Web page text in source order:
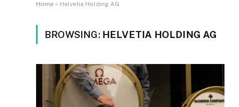
Home » Helvetia Holding AG
BROWSING: HELVETIA HOLDING AG